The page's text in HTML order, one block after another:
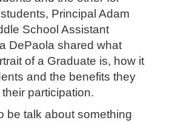
Principal Adam
School Assistant
DePaola shared what
of a Graduate is, how it
and the benefits they
participation.
be talk about something